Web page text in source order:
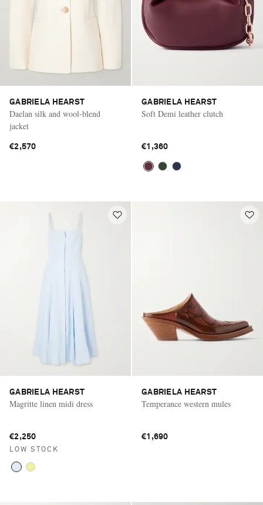
GABRIELA HEARST
Daelan silk and wool-blend
jacket
€2,570
GABRIELA HEARST
Soft Demi leather clutch
€1,360
GABRIELA HEARST
Magritte linen midi dress
€2,250
LOW STOCK
GABRIELA HEARST
Temperance western mules
€1,690